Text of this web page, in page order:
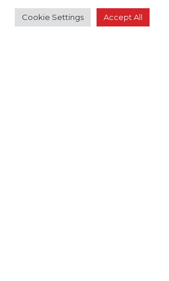
Crossland Tankers
Cookie Settings Accept All